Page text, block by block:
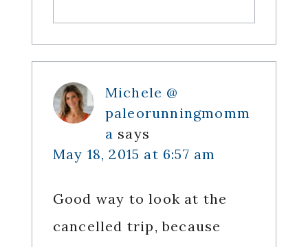
Michele @
paleorunningmomm
a says
May 18, 2015 at 6:57 am
Good way to look at the
cancelled trip, because